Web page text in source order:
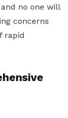
no one will
concerns
rapid